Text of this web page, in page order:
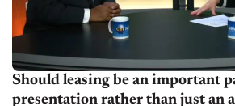
Should leasing be an important
presentation rather than just an